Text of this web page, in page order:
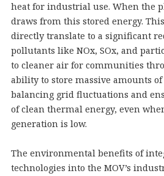
heat for industrial use. When the
draws from this stored energy.
directly translate to a significant
pollutants like NOx, SOx, and
to cleaner air for communities
ability to store massive amounts
balancing grid fluctuations and
of clean thermal energy, even
generation is low.
The environmental benefits of
technologies into the MOV’s